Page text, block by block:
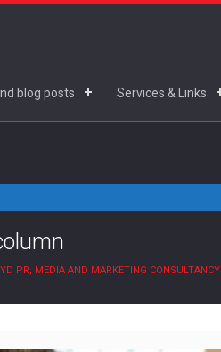
blog posts Services & Links
PR, MEDIA AND MARKETING CONSULTANCY